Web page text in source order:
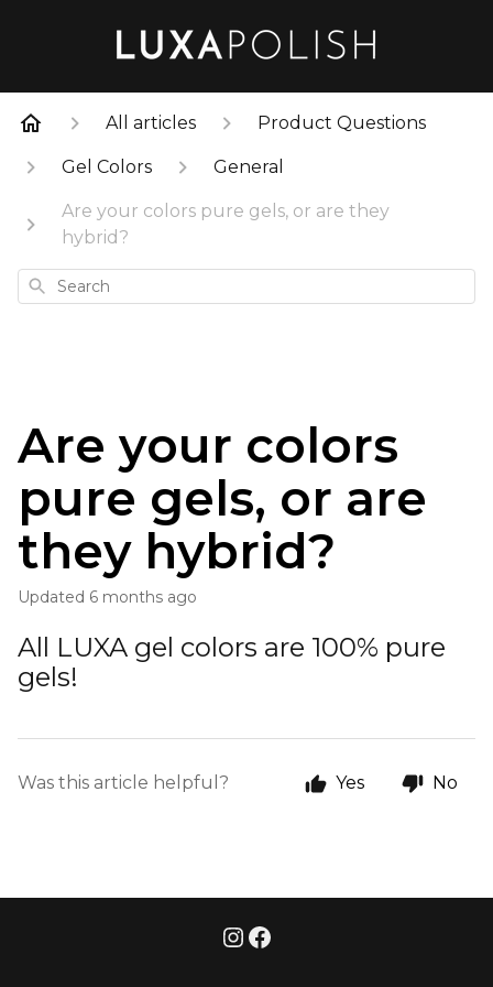
All articles Product Questions
Gel Colors General
Are your colors pure gels, or are they
hybrid?
Search
Are your colors
pure gels, or are
they hybrid?
Updated 6 months ago
All LUXA gel colors are 100% pure
gels!
Was this article helpful? Yes No